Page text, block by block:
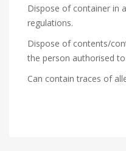
Dispose of container in
regulations.
Dispose of contents/
the person authorised
Can contain traces of